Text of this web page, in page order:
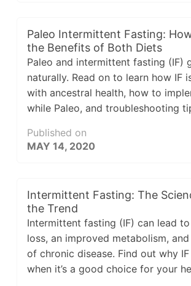
Paleo Intermittent Fasting:
the Benefits of Both Diets
Paleo and intermittent fasting (IF)
naturally. Read on to learn how IF
with ancestral health, how to
while Paleo, and troubleshooting
Published on
MAY 14, 2020
Intermittent Fasting: The
the Trend
Intermittent fasting (IF) can lead
loss, an improved metabolism,
of chronic disease. Find out why
when it’s a good choice for your